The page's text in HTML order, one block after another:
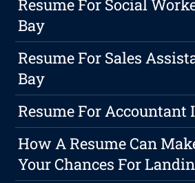
Resume For Social
Bay
Resume For Sales
Bay
Resume For Accountant
How A Resume Can
Your Chances For